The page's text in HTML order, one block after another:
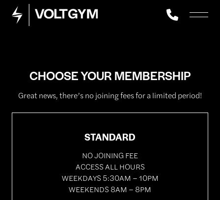
CHOOSE YOUR MEMBERSHIP
Great news, there’s no joining fees for a limited period!
STANDARD
NO JOINING FEE
ACCESS ALL HOURS
WEEKDAYS 5:30AM – 10PM
WEEKENDS 8AM – 8PM